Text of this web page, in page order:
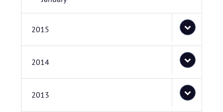
2015
2014
2013